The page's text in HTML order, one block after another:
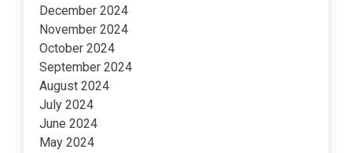
December 2024
November 2024
October 2024
September 2024
August 2024
July 2024
June 2024
May 2024